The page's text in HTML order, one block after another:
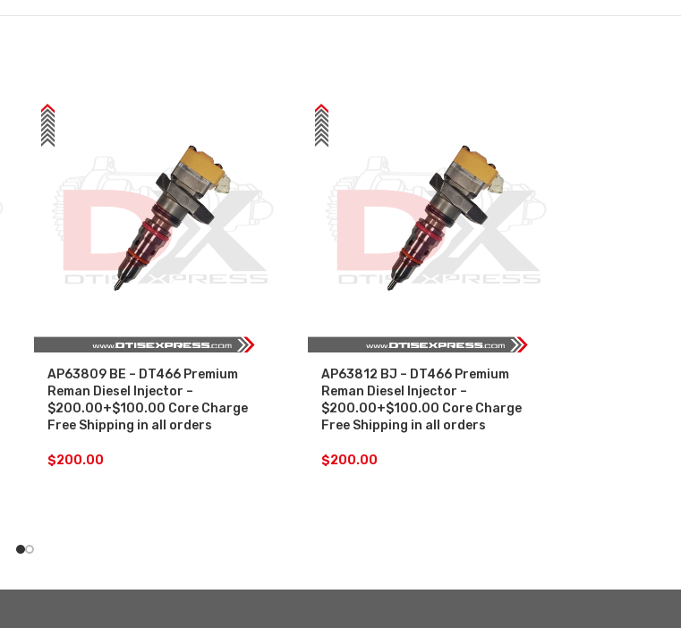
AP63809 BE – DT466 Premium
Reman Diesel Injector –
$200.00+$100.00 Core Charge
Free Shipping in all orders
$200.00
AP63812 BJ – DT466 Premium
Reman Diesel Injector –
$200.00+$100.00 Core Charge
Free Shipping in all orders
$200.00